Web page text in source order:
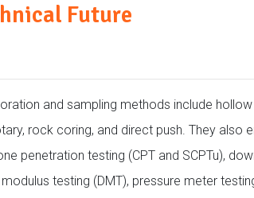
Future
and sampling methods include
rock coring, and direct push. They also
penetration testing (CPT and SCPTu),
testing (DMT), pressure meter